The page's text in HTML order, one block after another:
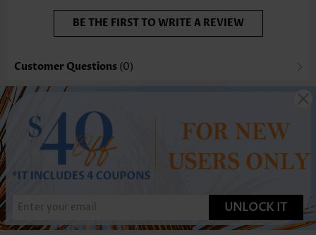
BE THE FIRST TO WRITE A REVIEW
Customer Questions (0)
UNLOCK IT